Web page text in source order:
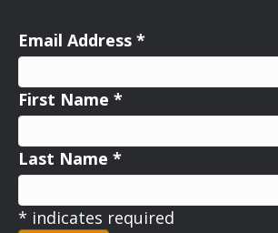
Email Address *
First Name *
Last Name *
* indicates required